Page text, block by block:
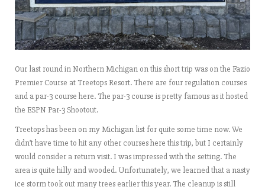
Our last round in Northern Michigan on this short trip was on the Fazio
Premier Course at Treetops Resort. There are four regulation courses
and a par-3 course here. The par-3 course is pretty famous as it hosted
the ESPN Par-3 Shootout.
Treetops has been on my Michigan list for quite some time now. We
didn’t have time to hit any other courses here this trip, but I certainly
would consider a return visit. I was impressed with the setting. The
area is quite hilly and wooded. Unfortunately, we learned that a nasty
ice storm took out many trees earlier this year. The cleanup is still